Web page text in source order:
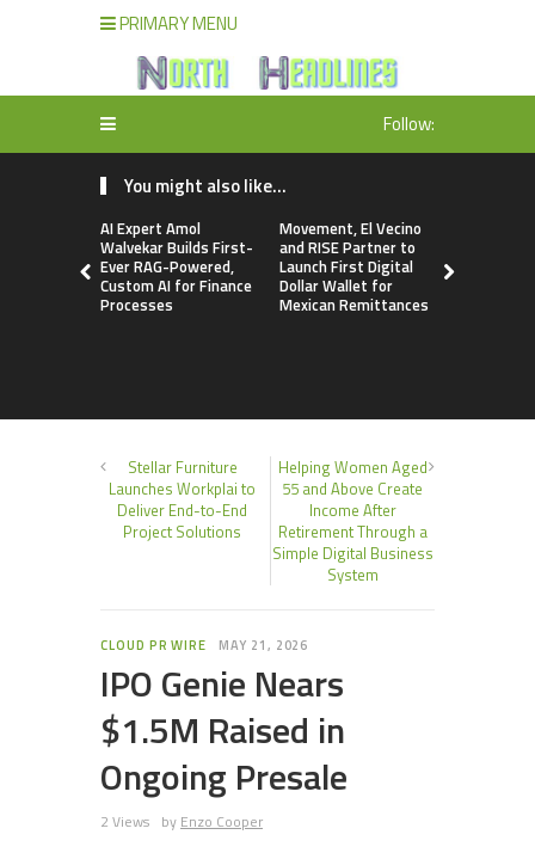
PRIMARY MENU
Follow:
You might also like...
AI Expert Amol
Walvekar Builds First-
Ever RAG-Powered,
Custom AI for Finance
Processes
Movement, El Vecino
and RISE Partner to
Launch First Digital
Dollar Wallet for
Mexican Remittances
Stellar Furniture
Launches Workplai to
Deliver End-to-End
Project Solutions
Helping Women Aged
55 and Above Create
Income After
Retirement Through a
Simple Digital Business
System
CLOUD PR WIRE MAY 21, 2026
IPO Genie Nears
$1.5M Raised in
Ongoing Presale
2 Views by Enzo Cooper